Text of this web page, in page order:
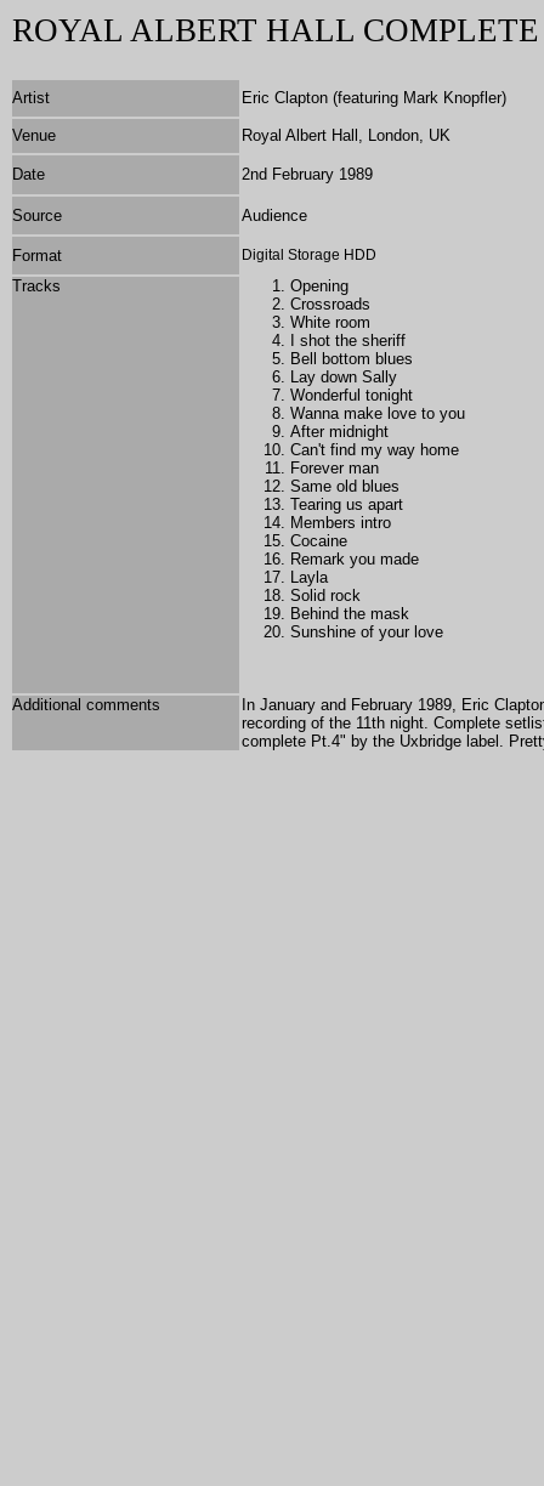
ROYAL ALBERT HALL
Artist Eric Clapton (featuring Mark Knopfler)
Venue Royal Albert Hall, London, UK
Date 2nd February 1989
Source Audience
Format Digital Storage HDD
Tracks
Opening
Crossroads
White room
I shot the sheriff
Bell bottom blues
Lay down Sally
Wonderful tonight
Wanna make love to you
After midnight
Can't find my way home
Forever man
Same old blues
Tearing us apart
Members intro
Cocaine
Remark you made
Layla
Solid rock
Behind the mask
Sunshine of your love
Additional comments
In January and February 1989, Eric
recording of the 11th night. Complete
complete Pt.4" by the Uxbridge label.